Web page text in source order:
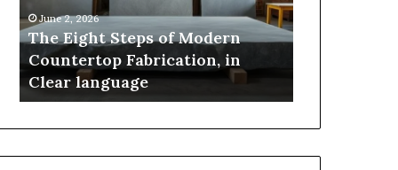
Fabrication,
in
Clear
language
June 2, 2026
The Eight Steps of Modern
Countertop Fabrication, in
Clear language
Innovation,
Style,
and